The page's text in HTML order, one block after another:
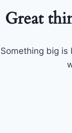
Great
Something big is